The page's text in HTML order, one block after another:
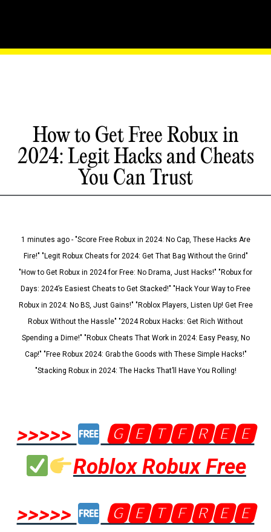
How to Get Free Robux in
2024: Legit Hacks and Cheats
You Can Trust
1 minutes ago - "Score Free Robux in 2024: No Cap, These Hacks Are
Fire!" "Legit Robux Cheats for 2024: Get That Bag Without the Grind"
"How to Get Robux in 2024 for Free: No Drama, Just Hacks!" "Robux for
Days: 2024’s Easiest Cheats to Get Stacked!" "Hack Your Way to Free
Robux in 2024: No BS, Just Gains!" "Roblox Players, Listen Up! Get Free
Robux Without the Hassle" "2024 Robux Hacks: Get Rich Without
Spending a Dime!" "Robux Cheats That Work in 2024: Easy Peasy, No
Cap!" "Free Robux 2024: Grab the Goods with These Simple Hacks!"
"Stacking Robux in 2024: The Hacks That’ll Have You Rolling!
>>>>>
🅶🅴🆃🅵🆁🅴🅴
Roblox Robux Free
>>>>>
🅶🅴🆃🅵🆁🅴🅴